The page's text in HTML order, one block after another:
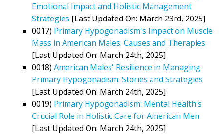
Emotional Impact and Holistic Management
Strategies [Last Updated On: March 23rd, 2025]
0017) Primary Hypogonadism's Impact on Muscle
Mass in American Males: Causes and Therapies
[Last Updated On: March 24th, 2025]
0018) American Males' Resilience in Managing
Primary Hypogonadism: Stories and Strategies
[Last Updated On: March 24th, 2025]
0019) Primary Hypogonadism: Mental Health's
Crucial Role in Holistic Care for American Men
[Last Updated On: March 24th, 2025]